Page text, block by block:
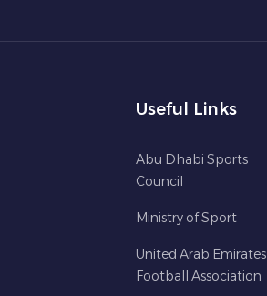
Useful Links
Abu Dhabi Sports
Council
Ministry of Sport
United Arab Emirates
Football Association